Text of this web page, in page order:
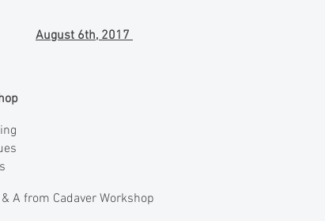
August 6th, 2017
A from Cadaver Workshop